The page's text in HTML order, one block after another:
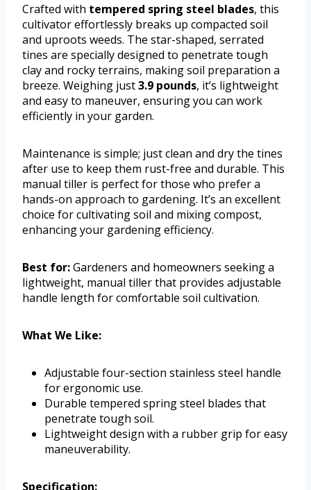
Crafted with tempered spring steel blades, this
cultivator effortlessly breaks up compacted soil
and uproots weeds. The star-shaped, serrated
tines are specially designed to penetrate tough
clay and rocky terrains, making soil preparation a
breeze. Weighing just3.9 pounds, it’s lightweight
and easy to maneuver, ensuring you can work
efficiently in your garden.
Maintenance is simple; just clean and dry the tines
after use to keep them rust-free and durable. This
manual tiller is perfect for those who prefer a
hands-on approach to gardening. It’s an excellent
choice for cultivating soil and mixing compost,
enhancing your gardening efficiency.
Best for:Gardeners and homeowners seeking a
lightweight, manual tiller that provides adjustable
handle length for comfortable soil cultivation.
What We Like:
Adjustable four-section stainless steel handle
for ergonomic use.
Durable tempered spring steel blades that
penetrate tough soil.
Lightweight design with a rubber grip for easy
maneuverability.
Specification: